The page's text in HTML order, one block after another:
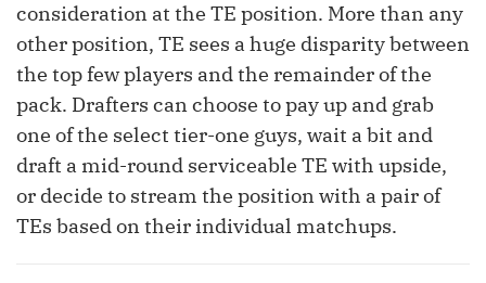
consideration at the TE position. More than any
other position, TE sees a huge disparity between
the top few players and the remainder of the
pack. Drafters can choose to pay up and grab
one of the select tier-one guys, wait a bit and
draft a mid-round serviceable TE with upside,
or decide to stream the position with a pair of
TEs based on their individual matchups.